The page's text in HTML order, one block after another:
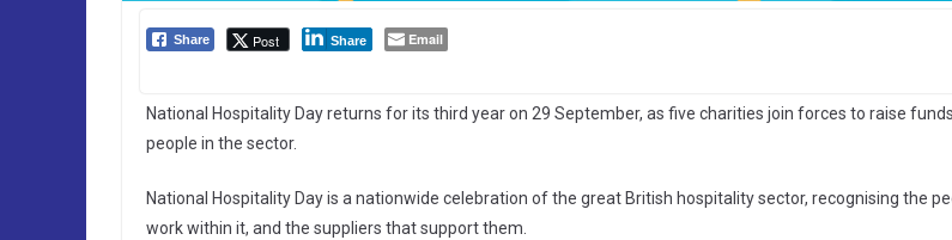
Share Post Share Email
National Hospitality Day returns for its third year on 29 September, as five charities join forces to raise
people in the sector.
National Hospitality Day is a nationwide celebration of the great British hospitality sector, recognising the
work within it, and the suppliers that support them.